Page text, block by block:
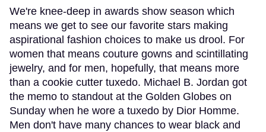
We're knee-deep in awards show season which
means we get to see our favorite stars making
aspirational fashion choices to make us drool. For
women that means couture gowns and scintillating
jewelry, and for men, hopefully, that means more
than a cookie cutter tuxedo. Michael B. Jordan got
the memo to standout at the Golden Globes on
Sunday when he wore a tuxedo by Dior Homme.
Men don't have many chances to wear black and